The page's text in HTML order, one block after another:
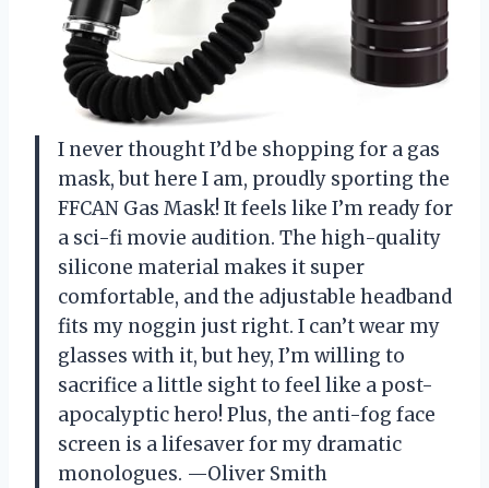
I never thought I’d be shopping for a gas
mask, but here I am, proudly sporting the
FFCAN Gas Mask! It feels like I’m ready for
a sci-fi movie audition. The high-quality
silicone material makes it super
comfortable, and the adjustable headband
fits my noggin just right. I can’t wear my
glasses with it, but hey, I’m willing to
sacrifice a little sight to feel like a post-
apocalyptic hero! Plus, the anti-fog face
screen is a lifesaver for my dramatic
monologues. —Oliver Smith